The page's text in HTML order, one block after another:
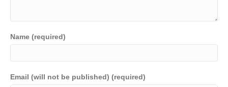
Name (required)
Email (will not be published) (required)